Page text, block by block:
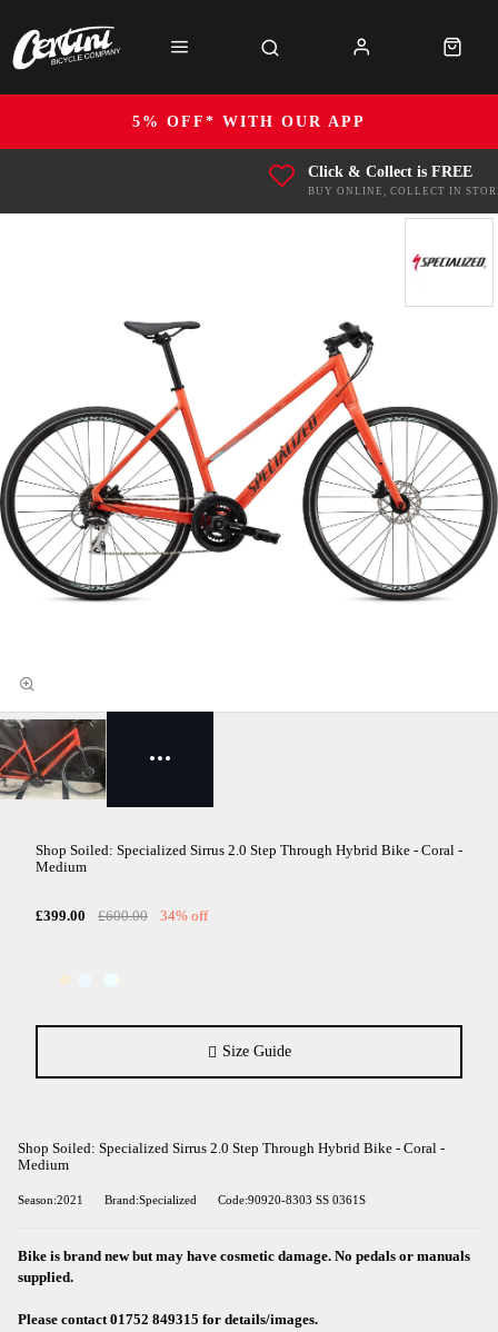
5% OFF* WITH OUR APP
Click & Collect is FREE
BUY ONLINE, COLLECT IN
Shop Soiled: Specialized Sirrus 2.0 Step Through Hybrid Bike - Coral -
Medium
£399.00 £600.00 34% off
Size Guide
Shop Soiled: Specialized Sirrus 2.0 Step Through Hybrid Bike - Coral -
Medium
Season:2021 Brand:Specialized Code:90920-8303 SS 0361S
Bike is brand new but may have cosmetic damage. No pedals or manuals
supplied.
Please contact 01752 849315 for details/images.